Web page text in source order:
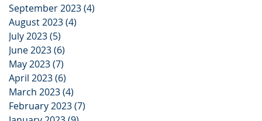
September 2023(4)
August 2023(4)
July 2023(5)
June 2023(6)
May 2023(7)
April 2023(6)
March 2023(4)
February 2023(7)